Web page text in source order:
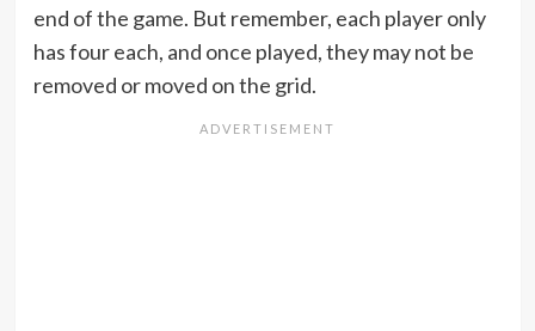
end of the game. But remember, each player only
has four each, and once played, they may not be
removed or moved on the grid.